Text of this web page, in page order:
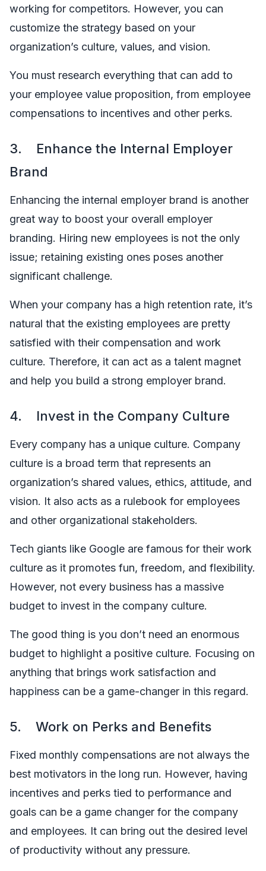
working for competitors. However, you can
customize the strategy based on your
organization’s culture, values, and vision.
You must research everything that can add to
your employee value proposition, from employee
compensations to incentives and other perks.
3. Enhance the Internal Employer
Brand
Enhancing the internal employer brand is another
great way to boost your overall employer
branding. Hiring new employees is not the only
issue; retaining existing ones poses another
significant challenge.
When your company has a high retention rate, it’s
natural that the existing employees are pretty
satisfied with their compensation and work
culture. Therefore, it can act as a talent magnet
and help you build a strong employer brand.
4. Invest in the Company Culture
Every company has a unique culture. Company
culture is a broad term that represents an
organization’s shared values, ethics, attitude, and
vision. It also acts as a rulebook for employees
and other organizational stakeholders.
Tech giants like Google are famous for their work
culture as it promotes fun, freedom, and flexibility.
However, not every business has a massive
budget to invest in the company culture.
The good thing is you don’t need an enormous
budget to highlight a positive culture. Focusing on
anything that brings work satisfaction and
happiness can be a game-changer in this regard.
5. Work on Perks and Benefits
Fixed monthly compensations are not always the
best motivators in the long run. However, having
incentives and perks tied to performance and
goals can be a game changer for the company
and employees. It can bring out the desired level
of productivity without any pressure.